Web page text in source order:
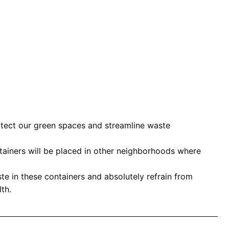
our green spaces and streamline waste
will be placed in other neighborhoods where
in these containers and absolutely refrain from